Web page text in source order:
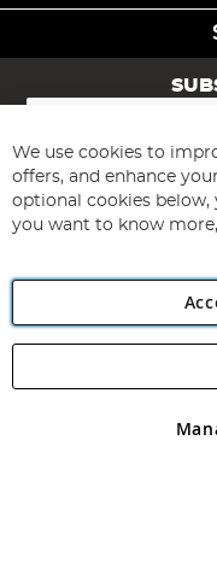
Sign
for
Our
Newsletter:
Angling Direct plc, 2D
registered in England and
We use cookies to
offers, and enhance
optional cookies below,
you want to know